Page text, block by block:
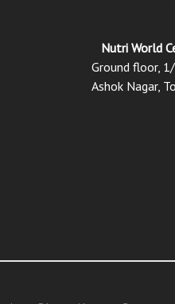
Nutri World
Ground floor,
Ashok Nagar,